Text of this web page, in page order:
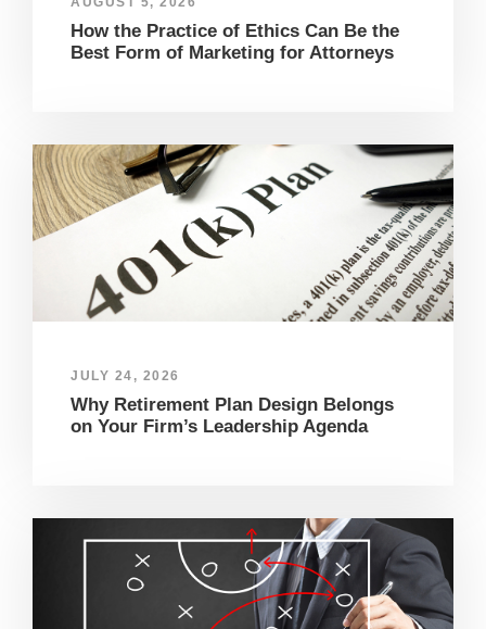
How the Practice of Ethics Can Be the
Best Form of Marketing for Attorneys
JULY 24, 2026
Why Retirement Plan Design Belongs
on Your Firm’s Leadership Agenda